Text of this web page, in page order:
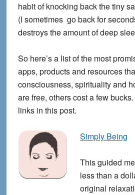
habit of knocking back the tiny
(I sometimes go back for
destroys the amount of deep
So here’s a list of the most
apps, products and resources
consciousness, spirituality and
are free, others cost a few
links in this post.
Simply Being
This guided
less than a
original